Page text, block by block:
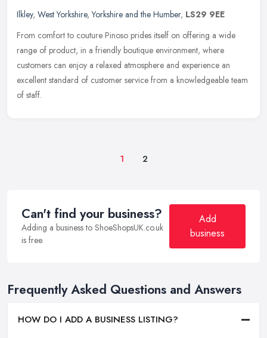
Ilkley, West Yorkshire,Yorkshire and the Humber, LS29 9EE
From comfort to couture Pinoso prides itself on offering a wide
range of product, in a friendly boutique environment, where
customers can enjoy a relaxed atmosphere and experience an
excellent standard of customer service from a knowledgeable team
of staff.
1 2
Can't find your business?
Adding a business to ShoeShopsUK.co.uk
is free.
Add
business
Frequently Asked Questions and Answers
HOW DO I ADD A BUSINESS LISTING?